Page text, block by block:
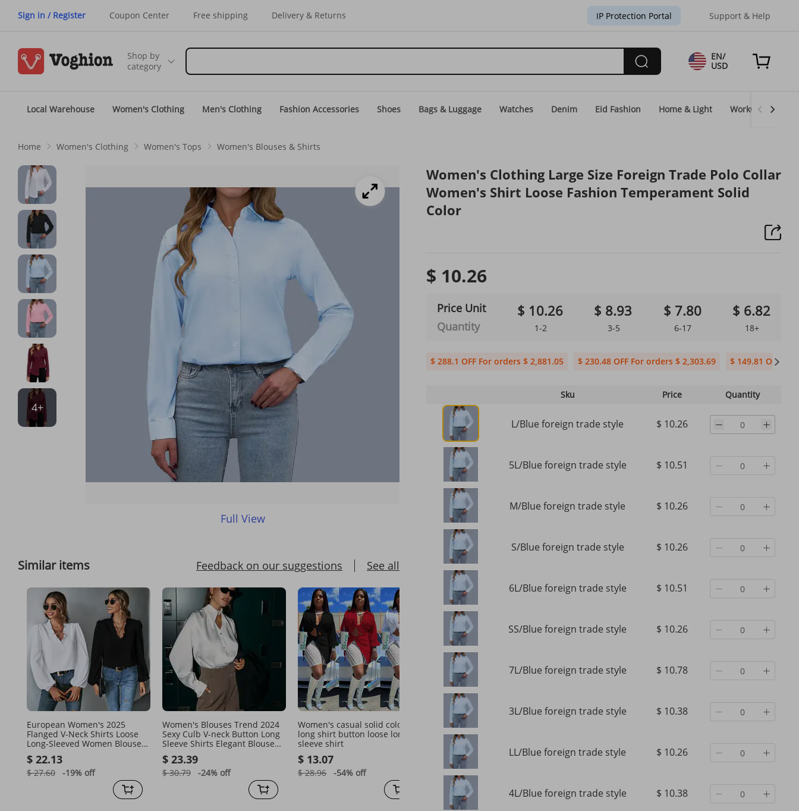
Sign in / Register Coupon Center Free shipping Delivery & Returns IP Protection Portal Support & Help
Shop by
category
EN/
USD
Local Warehouse Women's Clothing Men's Clothing Fashion Accessories Shoes Bags & Luggage Watches Denim Eid Fashion Home & Light WorkGear
Home Women's Clothing Women's Tops Women's Blouses & Shirts
4+
Full View
Similar items Feedback on our suggestions See all
European Women's 2025
Flanged V-Neck Shirts Loose
Long-Sleeved Women Blouse
Tops Trendy
$ 22.13
$ 27.60 -19% off
Women's Blouses Trend 2024
Sexy Culb V-neck Button Long
Sleeve Shirts Elegant Blouse
Solid Fashion Loose Tops
Female
$ 23.39
$ 30.79 -24% off
Women's casual solid color
long shirt button loose long
sleeve shirt
$ 13.07
$ 28.96 -54% off
Women's clothing spring and
summer new solid color
button long-sleeved loose
casual shirt women's tops
$ 13.35
$ 21.57 -38%
$ 17.58
Women's Clothing
personality shirt
$ 20.28
Women's Clothing Large Size Foreign Trade Polo Collar
Women's Shirt Loose Fashion Temperament Solid
Color
$ 10.26
Price Unit
Quantity
$ 10.26
1-2
$ 8.93
3-5
$ 7.80
6-17
$ 6.82
18+
$ 288.1 OFF For orders $ 2,881.05 $ 230.48 OFF For orders $ 2,303.69 $ 149.81 OFF
Sku Price Quantity
L/Blue foreign trade style $ 10.26
5L/Blue foreign trade style $ 10.51
M/Blue foreign trade style $ 10.26
S/Blue foreign trade style $ 10.26
6L/Blue foreign trade style $ 10.51
SS/Blue foreign trade style $ 10.26
7L/Blue foreign trade style $ 10.78
3L/Blue foreign trade style $ 10.38
LL/Blue foreign trade style $ 10.26
4L/Blue foreign trade style $ 10.38